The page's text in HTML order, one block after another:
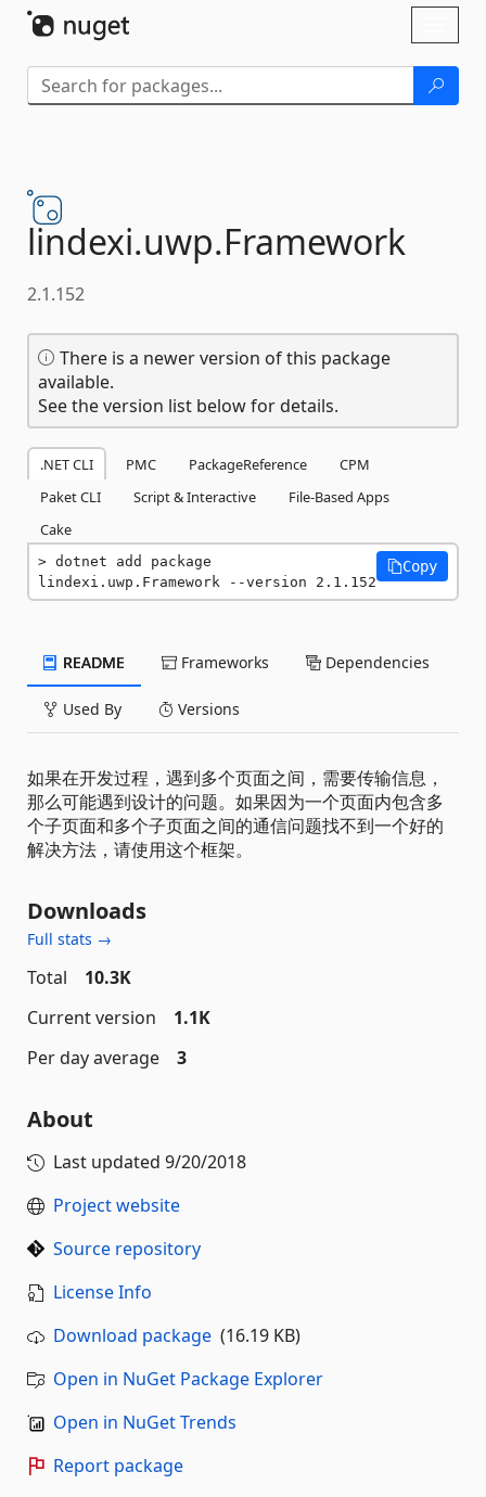
lindexi.uwp.Framework
2.1.152
There is a newer version of this package
available.
See the version list below for details.
.NET CLI PMC PackageReference
CPM
Paket CLI
Script & Interactive
File-Based Apps
Cake
dotnet add package
lindexi.uwp.Framework --version 2.1.152
Copy
README Frameworks Dependencies
Used By Versions
如果在开发过程，遇到多个页面之间，需要传输信息，
那么可能遇到设计的问题。如果因为一个页面内包含多
个子页面和多个子页面之间的通信问题找不到一个好的
解决方法，请使用这个框架。
Downloads
Full stats →
Total
10.3K
Current version
1.1K
Per day average
3
About
Last updated 9/20/2018
Project website
Source repository
License Info
Download package (16.19 KB)
Open in NuGet Package Explorer
Open in NuGet Trends
Report package